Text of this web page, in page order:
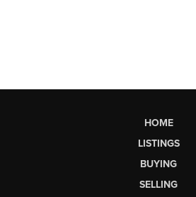
HOME
LISTINGS
BUYING
SELLING